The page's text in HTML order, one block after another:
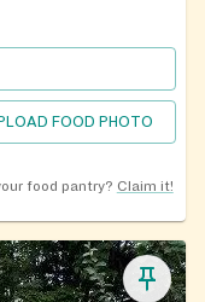
FOOD PHOTO
food pantry? Claim it!